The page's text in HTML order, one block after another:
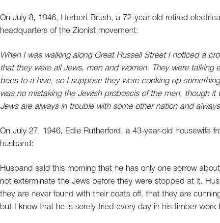
On July 8, 1946, Herbert Brush, a 72-year-old retired
headquarters of the Zionist movement:
When I was walking along Great Russell Street I noticed a
that they were all Jews, men and women. They were talking
bees to a hive, so I suppose they were cooking up
was no mistaking the Jewish proboscis of the men, though
Jews are always in trouble with some other nation and
On July 27, 1946, Edie Rutherford, a 43-year-old housewife
husband:
Husband said this morning that he has only one sorrow
not exterminate the Jews before they were stopped at it.
they are never found with their coats off, that they are
but I know that he is sorely tried every day in his timber work